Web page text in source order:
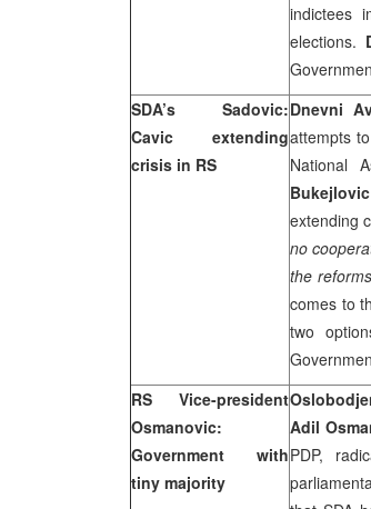
indictees
elections.
SDA’s Sadovic:
Cavic extending
crisis in RS
Dnevni
attempts
National
Bukejlovic
extending
no
the
comes to
two
RS Vice-president
Osmanovic:
Government with
tiny majority
Adil
PDP,